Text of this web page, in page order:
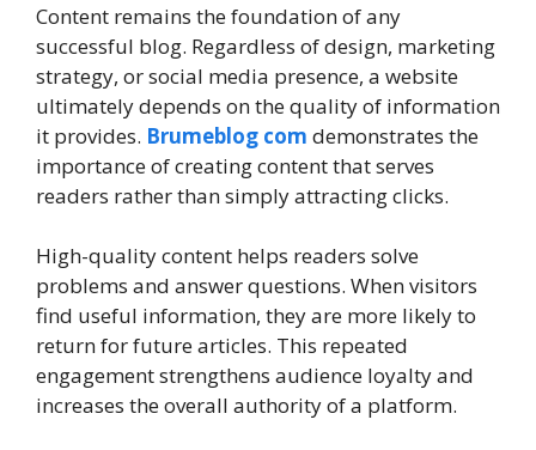
Content remains the foundation of any
successful blog. Regardless of design, marketing
strategy, or social media presence, a website
ultimately depends on the quality of information
it provides. Brumeblog com demonstrates the
importance of creating content that serves
readers rather than simply attracting clicks.
High-quality content helps readers solve
problems and answer questions. When visitors
find useful information, they are more likely to
return for future articles. This repeated
engagement strengthens audience loyalty and
increases the overall authority of a platform.